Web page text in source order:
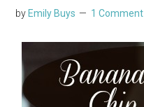
byEmily Buys 1 Comment